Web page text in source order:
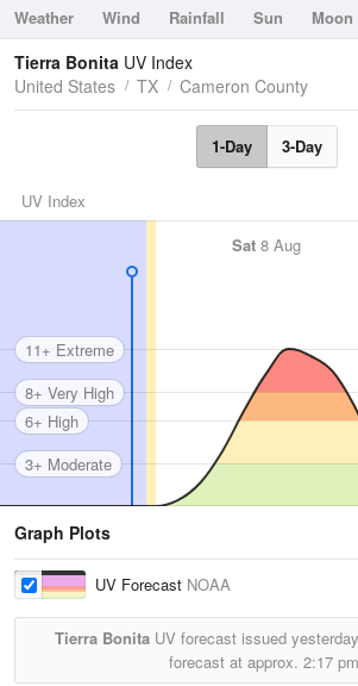
Weather Wind Rainfall Sun Moon
Tides
Swell
Tierra Bonita UV Index
United States
TX Cameron County
1-Day 3-Day
UV Index
Sat 8 Aug
3+ Moderate
6+ High
8+ Very High
11+ Extreme
Graph Plots
UV Forecast NOAA
Tierra BonitaUV forecast issued
forecast at approx. 2:17